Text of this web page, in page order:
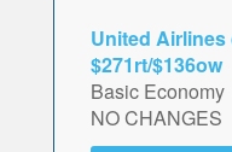
United
$271rt/$136ow
Basic Economy
NO CHANGES